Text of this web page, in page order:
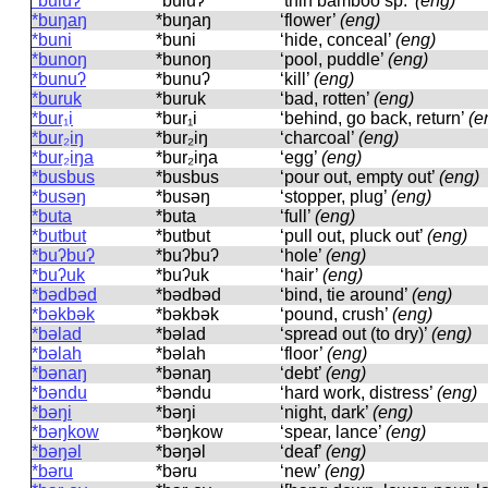
*buŋaŋ
*buŋaŋ ‘flower’ (eng)
*buni
*buni ‘hide, conceal’ (eng)
*bunoŋ
*bunoŋ ‘pool, puddle’ (eng)
*bunuʔ
*bunuʔ ‘kill’ (eng)
*buruk
*buruk ‘bad, rotten’ (eng)
*bur₁i
*bur₁i ‘behind, go back, return’
*bur₂iŋ
*bur₂iŋ ‘charcoal’ (eng)
*bur₂iŋa
*bur₂iŋa ‘egg’ (eng)
*busbus
*busbus ‘pour out, empty out’ (eng)
*busəŋ
*busəŋ ‘stopper, plug’ (eng)
*buta
*buta ‘full’ (eng)
*butbut
*butbut ‘pull out, pluck out’ (eng)
*buʔbuʔ
*buʔbuʔ ‘hole’ (eng)
*buʔuk
*buʔuk ‘hair’ (eng)
*bədbəd
*bədbəd ‘bind, tie around’ (eng)
*bəkbək
*bəkbək ‘pound, crush’ (eng)
*bəlad
*bəlad ‘spread out (to dry)’ (eng)
*bəlah
*bəlah ‘floor’ (eng)
*bənaŋ
*bənaŋ ‘debt’ (eng)
*bəndu
*bəndu ‘hard work, distress’ (eng)
*bəŋi
*bəŋi ‘night, dark’ (eng)
*bəŋkow
*bəŋkow ‘spear, lance’ (eng)
*bəŋəl
*bəŋəl ‘deaf’ (eng)
*bəru
*bəru ‘new’ (eng)